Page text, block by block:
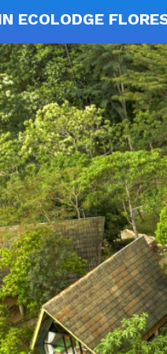
ECOLODGE